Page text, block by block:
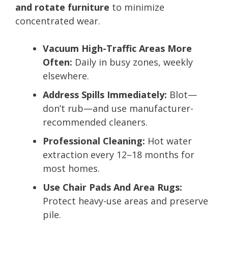
and rotate furniture to minimize
concentrated wear.
Vacuum High-Traffic Areas More
Often: Daily in busy zones, weekly
elsewhere.
Address Spills Immediately: Blot—
don’t rub—and use manufacturer-
recommended cleaners.
Professional Cleaning: Hot water
extraction every 12–18 months for
most homes.
Use Chair Pads And Area Rugs:
Protect heavy-use areas and preserve
pile.